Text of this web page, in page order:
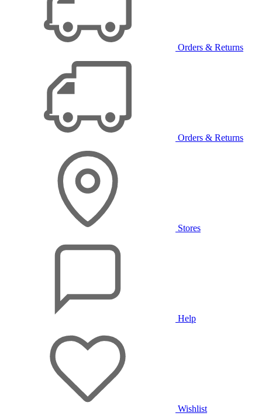
Orders & Returns
Orders & Returns
Stores
Help
Wishlist